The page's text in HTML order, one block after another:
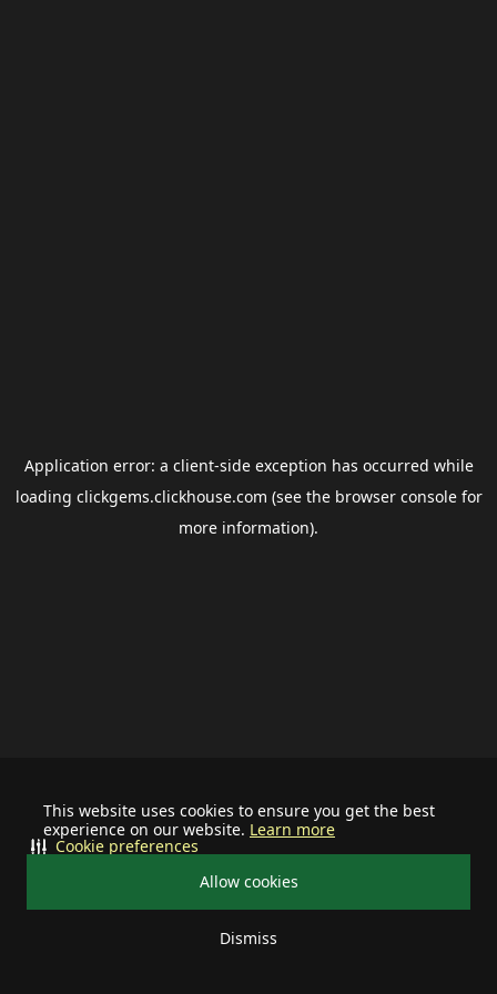
This website uses cookies to ensure you get the best
experience on our website. Learn more
Allow cookies
Dismiss
Cookie preferences
Application error: a client-side exception has occurred while
loading clickgems.clickhouse.com (see the browser consolefor
more information).